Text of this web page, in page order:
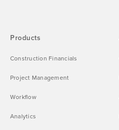
Products
Construction Financials
Project Management
Workflow
Analytics